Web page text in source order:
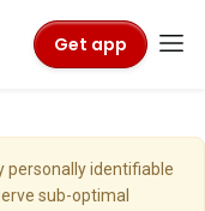
Get app
personally identifiable
sub-optimal